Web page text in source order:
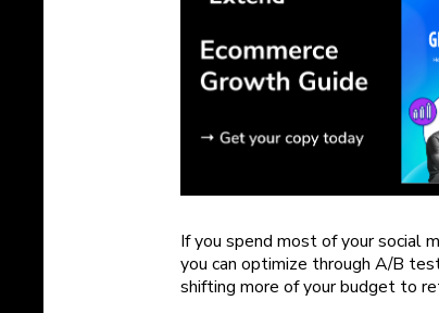
If you spend most of your social
you can optimize through A/B
shifting more of your budget to